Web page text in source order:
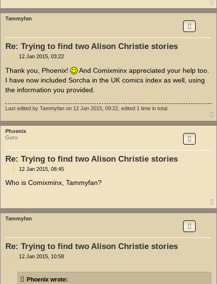
Tammyfan
Re: Trying to find two Alison Christie stories
P
s
12 Jan 2015, 03:22
Thank you, Phoenix!
And Comixminx appreciated your help too.
I have now included Sorcha in the UK comics index as well, using
the information you provided.
Last edited by Tammyfan on 12 Jan 2015, 09:22, edited 1 time in total.
Phoenix
Guru
Re: Trying to find two Alison Christie stories
P
s
12 Jan 2015, 08:45
Who is Comixminx, Tammyfan?
Tammyfan
Re: Trying to find two Alison Christie stories
P12 Jan 2015, 10:58
Phoenix wrote: